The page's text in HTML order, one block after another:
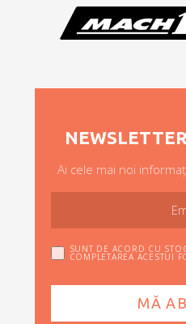
Ai cele mai noi
SUNT DE ACORD CU
COMPLETAREA ACESTUI